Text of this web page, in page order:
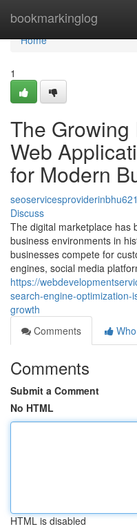
bookmarkinglog
Home
Home
1
The
Web
for Modern
Discuss
The digital marketplace has
business environments in
businesses compete for
engines, social media
https://
search-engine-optimization-
growth
Comments
Comments
Submit a Comment
No HTML
HTML is disabled